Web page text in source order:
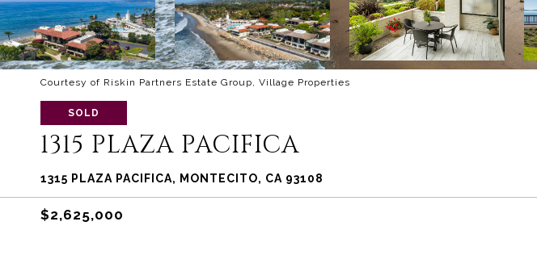
Courtesy of Riskin Partners Estate Group, Village Properties
SOLD
1315 PLAZA PACIFICA
1315 PLAZA PACIFICA, MONTECITO, CA 93108
$2,625,000